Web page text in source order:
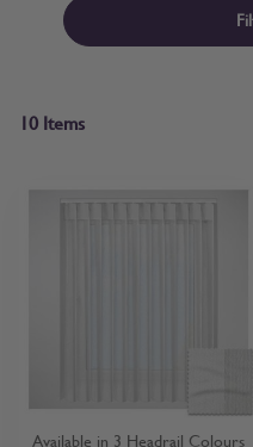
the sheer elements of the
to adjust the sunlight
layered construction ensures
privacy and ambiance in the evening. Choose from a
in classic colours to maintain
Alternatively, select a
10 Items
Available in 3 Headrail Colours